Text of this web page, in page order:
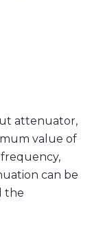
attenuator,
value of
can be
the